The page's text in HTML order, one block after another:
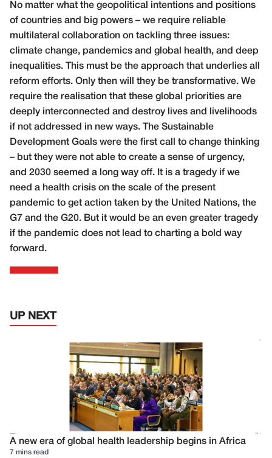
No matter what the geopolitical intentions and positions
of countries and big powers – we require reliable
multilateral collaboration on tackling three issues:
climate change, pandemics and global health, and deep
inequalities. This must be the approach that underlies all
reform efforts. Only then will they be transformative. We
require the realisation that these global priorities are
deeply interconnected and destroy lives and livelihoods
if not addressed in new ways. The Sustainable
Development Goals were the first call to change thinking
– but they were not able to create a sense of urgency,
and 2030 seemed a long way off. It is a tragedy if we
need a health crisis on the scale of the present
pandemic to get action taken by the United Nations, the
G7 and the G20. But it would be an even greater tragedy
if the pandemic does not lead to charting a bold way
forward.
UP NEXT
A new era of global health leadership begins in Africa
7 mins read